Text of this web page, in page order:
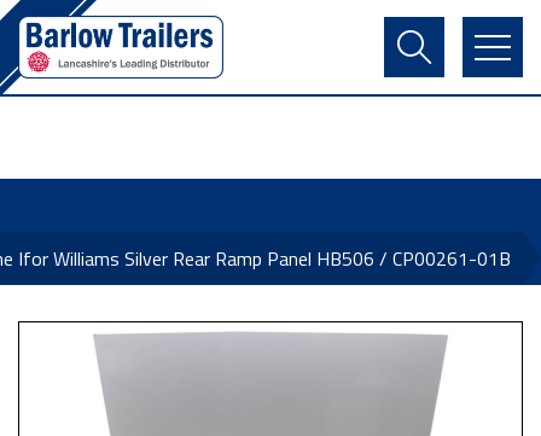
Contact Us
Register
Basket
Ifor Williams Silver Rear Ramp Panel HB506 / CP00261-01B